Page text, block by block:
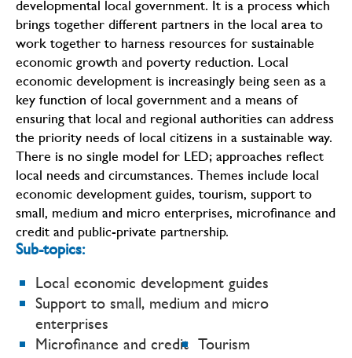
developmental local government. It is a process which
brings together different partners in the local area to
work together to harness resources for sustainable
economic growth and poverty reduction. Local
economic development is increasingly being seen as a
key function of local government and a means of
ensuring that local and regional authorities can address
the priority needs of local citizens in a sustainable way.
There is no single model for LED; approaches reflect
local needs and circumstances. Themes include local
economic development guides, tourism, support to
small, medium and micro enterprises, microfinance and
credit and public-private partnership.
Sub-topics:
Local economic development guides
Support to small, medium and micro
enterprises
Microfinance and credit
Tourism